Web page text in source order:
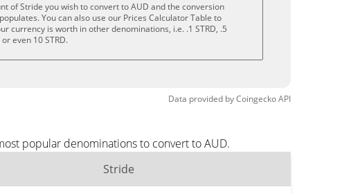
of Stride you wish to convert to AUD and the conversion
You can also use our Prices Calculator Table to
currency is worth in other denominations, i.e. .1 STRD, .5
or even 10 STRD.
Data provided byCoingeckoAPI
popular denominations to convert to AUD.
Stride